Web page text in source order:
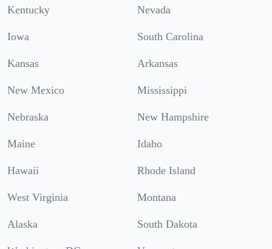
Kentucky Nevada
Iowa South Carolina
Kansas Arkansas
New Mexico Mississippi
Nebraska New Hampshire
Maine Idaho
Hawaii Rhode Island
West Virginia Montana
Alaska South Dakota